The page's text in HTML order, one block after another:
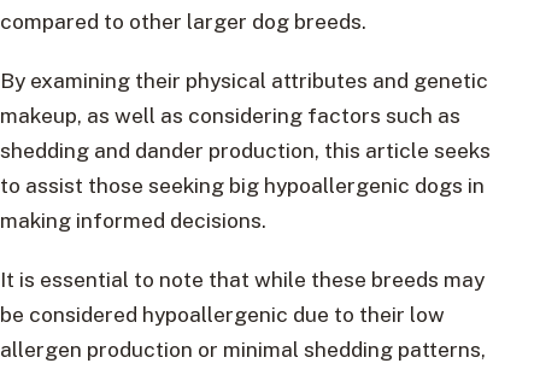
compared to other larger dog breeds.
By examining their physical attributes and genetic
makeup, as well as considering factors such as
shedding and dander production, this article seeks
to assist those seeking big hypoallergenic dogs in
making informed decisions.
It is essential to note that while these breeds may
be considered hypoallergenic due to their low
allergen production or minimal shedding patterns,